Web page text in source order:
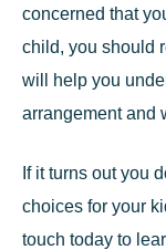
concerned that
child, you should
will help you
arrangement and
If it turns out you
choices for your
touch today to